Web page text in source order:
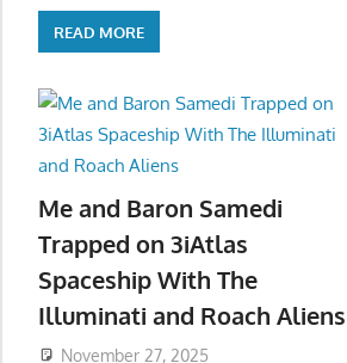
READ MORE
Me and Baron Samedi
Trapped on 3iAtlas
Spaceship With The
Illuminati and Roach Aliens
November 27, 2025